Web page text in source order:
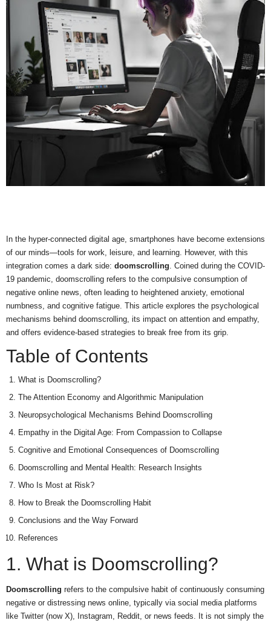
In the hyper-connected digital age, smartphones have become extensions
of our minds—tools for work, leisure, and learning. However, with this
integration comes a dark side: doomscrolling. Coined during the COVID-
19 pandemic, doomscrolling refers to the compulsive consumption of
negative online news, often leading to heightened anxiety, emotional
numbness, and cognitive fatigue. This article explores the psychological
mechanisms behind doomscrolling, its impact on attention and empathy,
and offers evidence-based strategies to break free from its grip.
Table of Contents
What is Doomscrolling?
The Attention Economy and Algorithmic Manipulation
Neuropsychological Mechanisms Behind Doomscrolling
Empathy in the Digital Age: From Compassion to Collapse
Cognitive and Emotional Consequences of Doomscrolling
Doomscrolling and Mental Health: Research Insights
Who Is Most at Risk?
How to Break the Doomscrolling Habit
Conclusions and the Way Forward
References
1. What is Doomscrolling?
Doomscrolling refers to the compulsive habit of continuously consuming
negative or distressing news online, typically via social media platforms
like Twitter (now X), Instagram, Reddit, or news feeds. It is not simply the